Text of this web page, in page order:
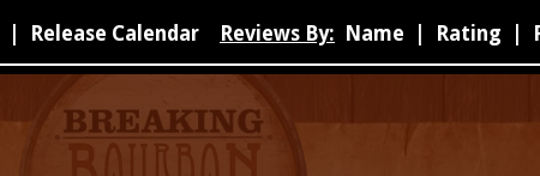
Release Calendar Reviews By: Name Rating